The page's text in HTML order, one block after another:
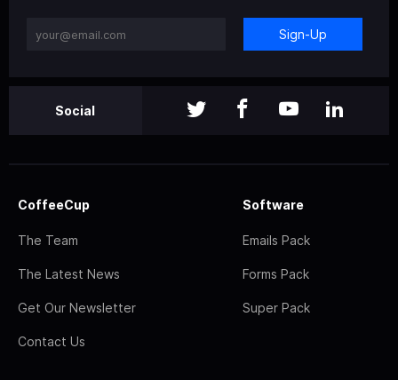
Sign-Up
Social
CoffeeCup
The Team
The Latest News
Get Our Newsletter
Contact Us
Software
Emails Pack
Forms Pack
Super Pack